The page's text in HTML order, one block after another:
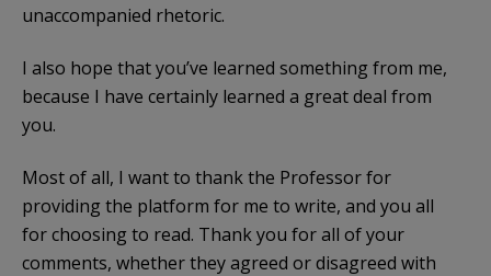
unaccompanied rhetoric.
I also hope that you’ve learned something from me,
because I have certainly learned a great deal from
you.
Most of all, I want to thank the Professor for
providing the platform for me to write, and you all
for choosing to read. Thank you for all of your
comments, whether they agreed or disagreed with